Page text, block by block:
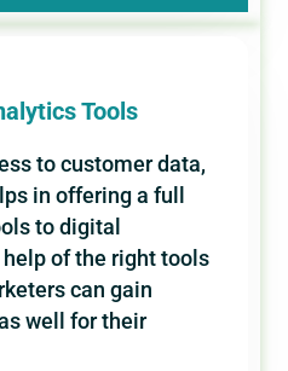
Tools
to customer data,
in offering a full
to digital
of the right tools
can gain
well for their